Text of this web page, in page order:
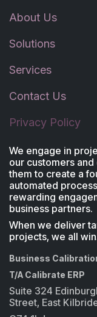
About Us
Solutions
Services
Contact Us
Privacy Policy
We engage in
our customers
them to create a
automated
rewarding
business partners.
When we deliver
projects, we all
Business
T/A Calibrate ERP
Suite 324
Street, East